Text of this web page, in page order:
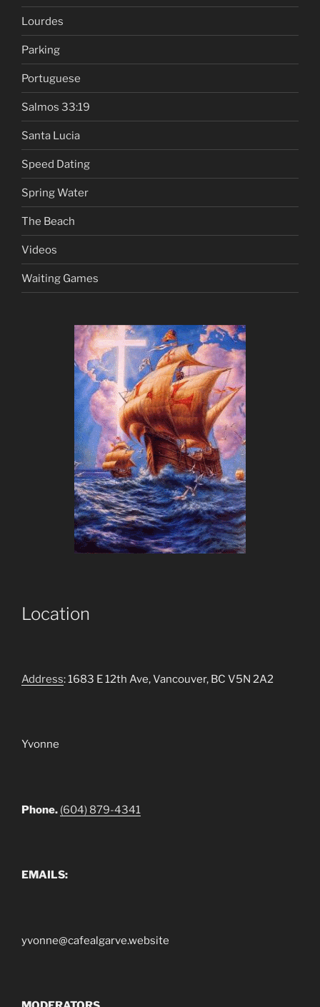
Lourdes
Parking
Portuguese
Salmos 33:19
Santa Lucia
Speed Dating
Spring Water
The Beach
Videos
Waiting Games
Location
Address: 1683 E 12th Ave, Vancouver, BC V5N 2A2
Yvonne
Phone. (604) 879-4341
EMAILS:
yvonne@cafealgarve.website